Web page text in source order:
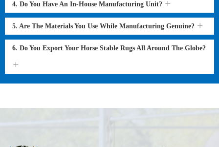
4. Do You Have An In-House Manufacturing Unit?
5. Are The Materials You Use While Manufacturing Genuine?
6. Do You Export Your Horse Stable Rugs All Around The Globe?